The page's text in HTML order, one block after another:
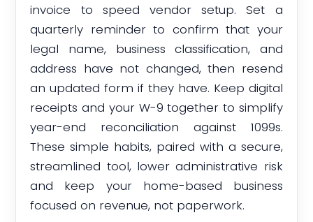
invoice to speed vendor setup. Set a
quarterly reminder to confirm that your
legal name, business classification, and
address have not changed, then resend
an updated form if they have. Keep digital
receipts and your W-9 together to simplify
year-end reconciliation against 1099s.
These simple habits, paired with a secure,
streamlined tool, lower administrative risk
and keep your home-based business
focused on revenue, not paperwork.